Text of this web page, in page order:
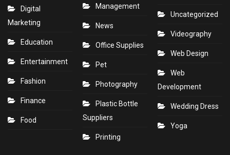
Digital
Marketing
Education
Entertainment
Fashion
Finance
Food
Management
News
Office Supplies
Pet
Photography
Plastic Bottle
Suppliers
Printing
Uncategorized
Videography
Web Design
Web
Development
Wedding Dress
Yoga